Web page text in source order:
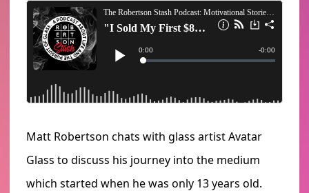
Matt Robertson chats with glass artist Avatar
Glass to discuss his journey into the medium
which started when he was only 13 years old.